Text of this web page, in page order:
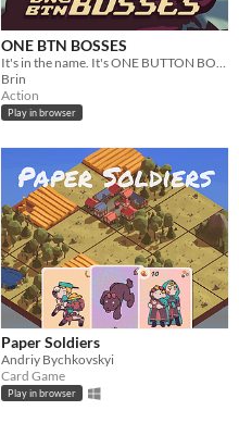
ONE BTN BOSSES
Brin
Action
Play in browser
Paper Soldiers
Andriy Bychkovskyi
Card Game
Play in browser